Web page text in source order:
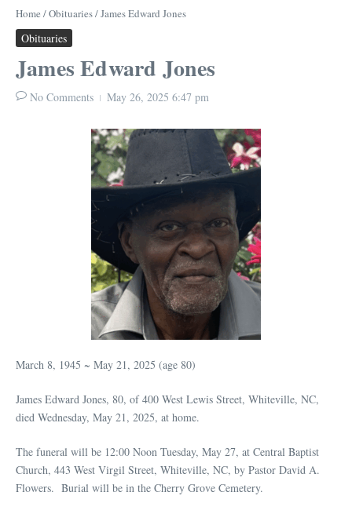
Home /Obituaries/James Edward Jones
Obituaries
James Edward Jones
No Comments May 26, 2025 6:47 pm
March 8, 1945 ~ May 21, 2025 (age 80)
James Edward Jones, 80, of 400 West Lewis Street, Whiteville, NC,
died Wednesday, May 21, 2025, at home.
The funeral will be 12:00 Noon Tuesday, May 27, at Central Baptist
Church, 443 West Virgil Street, Whiteville, NC, by Pastor David A.
Flowers. Burial will be in the Cherry Grove Cemetery.